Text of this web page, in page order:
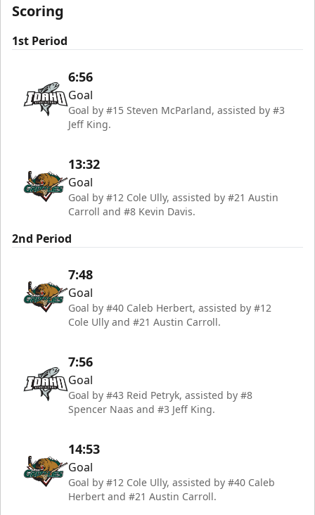
Scoring
1st Period
6:56
Goal
Goal by #15 Steven McParland, assisted by #3
Jeff King.
13:32
Goal
Goal by #12 Cole Ully, assisted by #21 Austin
Carroll and #8 Kevin Davis.
2nd Period
7:48
Goal
Goal by #40 Caleb Herbert, assisted by #12
Cole Ully and #21 Austin Carroll.
7:56
Goal
Goal by #43 Reid Petryk, assisted by #8
Spencer Naas and #3 Jeff King.
14:53
Goal
Goal by #12 Cole Ully, assisted by #40 Caleb
Herbert and #21 Austin Carroll.